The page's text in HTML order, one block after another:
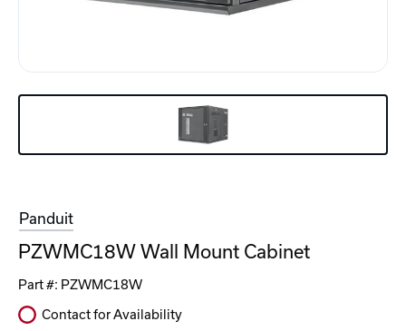
Panduit
PZWMC18W Wall Mount Cabinet
Part #: PZWMC18W
Contact for Availability